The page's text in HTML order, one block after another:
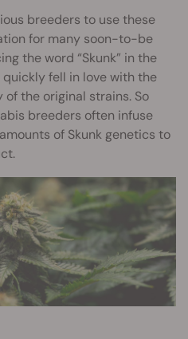
breeders to use these
for many soon-to-be
the word “Skunk” in the
fell in love with the
the original strains. So
breeders often infuse
of Skunk genetics to